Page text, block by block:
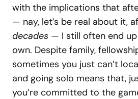
with the implications that
— nay, let’s be real about it,
decades — I still often end
own. Despite family,
sometimes you just can’t
and going solo means that,
you’re committed to the